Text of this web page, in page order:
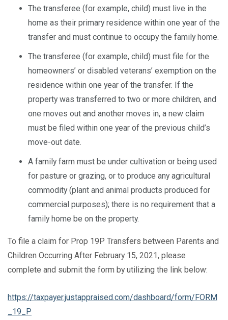
The transferee (for example, child) must live in the
home as their primary residence within one year of the
transfer and must continue to occupy the family home.
The transferee (for example, child) must file for the
homeowners’ or disabled veterans’ exemption on the
residence within one year of the transfer. If the
property was transferred to two or more children, and
one moves out and another moves in, a new claim
must be filed within one year of the previous child’s
move-out date.
A family farm must be under cultivation or being used
for pasture or grazing, or to produce any agricultural
commodity (plant and animal products produced for
commercial purposes); there is no requirement that a
family home be on the property.
To file a claim for Prop 19P Transfers between Parents and
Children Occurring After February 15, 2021, please
complete and submit the form by utilizing the link below:
https://taxpayer.justappraised.com/dashboard/form/FORM
_19_P